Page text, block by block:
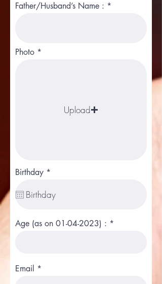
Father/Husband’s Name :
Photo
Upload
Birthday *
u
e
d
Age (as on 01-04-2023) :
Email